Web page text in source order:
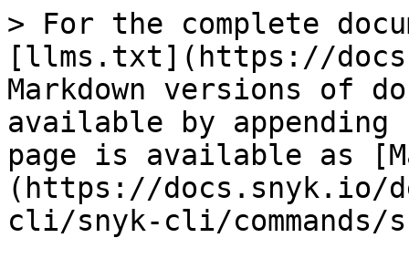
> For the complete
[llms.txt](https://
Markdown versions of
available by
page is available as
(https://docs.snyk.io/
cli/snyk-cli/commands/